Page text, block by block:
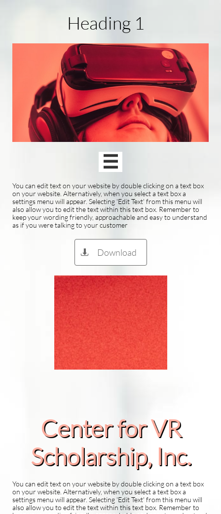
Heading 1

You can edit text on your website by double clicking on a text box
on your website. Alternatively, when you select a text box a
settings menu will appear. Selecting 'Edit Text' from this menu will
also allow you to edit the text within this text box. Remember to
keep your wording friendly, approachable and easy to understand
as if you were talking to your customer
Download

Center for VR
Scholarship​, Inc.
You can edit text on your website by double clicking on a text box
on your website. Alternatively, when you select a text box a
settings menu will appear. Selecting 'Edit Text' from this menu will
also allow you to edit the text within this text box. Remember to